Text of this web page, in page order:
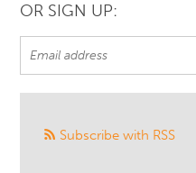
OR SIGN UP:
Subscribe with RSS